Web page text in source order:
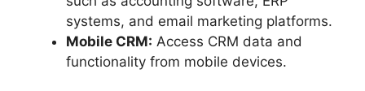
systems, and email marketing platforms.
Mobile CRM: Access CRM data and
functionality from mobile devices.